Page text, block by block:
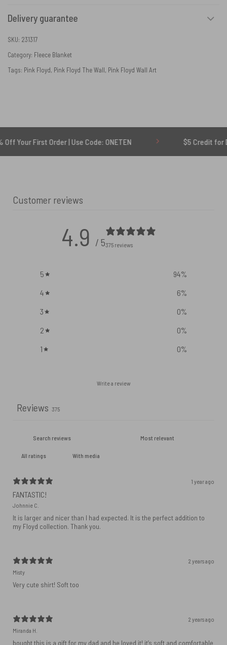
Delivery guarantee
SKU: 231317
Category: Fleece Blanket
Tags: Pink Floyd, Pink Floyd The Wall, Pink Floyd Wall Art
Order | Use Code: ONETEN $5 Credit for Delayed
Customer reviews
4.9 / 5375 reviews
5 94%
4
6%
3
0%
2
0%
1
0%
Write a review
Reviews 375
With media
1 year ago
FANTASTIC!
Johnnie C.
It is larger and nicer than I had expected. It is the perfect addition to
my Floyd collection. Thank you.
2 years ago
Misty
Very cute shirt! Soft too
2 years ago
Miranda H.
bought this is a gift for my dad and he loved it! it’s soft and comfortable